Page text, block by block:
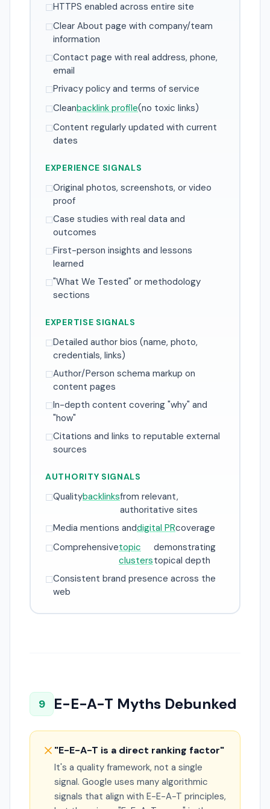
☐HTTPS enabled across entire site
☐Clear About page with company/team
information
☐Contact page with real address, phone,
email
☐Privacy policy and terms of service
☐Cleanbacklink profile(no toxic links)
☐Content regularly updated with current
dates
EXPERIENCE SIGNALS
☐Original photos, screenshots, or video
proof
☐Case studies with real data and
outcomes
☐First-person insights and lessons
learned
☐"What We Tested" or methodology
sections
EXPERTISE SIGNALS
☐Detailed author bios (name, photo,
credentials, links)
☐Author/Person schema markup on
content pages
☐In-depth content covering "why" and
"how"
☐Citations and links to reputable external
sources
AUTHORITY SIGNALS
☐Qualitybacklinksfrom relevant,
authoritative sites
☐Media mentions anddigital PRcoverage
☐Comprehensivetopic
clusters
demonstrating
topical depth
☐Consistent brand presence across the
web
9 E-E-A-T Myths Debunked
"E-E-A-T is a direct ranking factor"
It's a quality framework, not a single
signal. Google uses many algorithmic
signals that align with E-E-A-T principles,